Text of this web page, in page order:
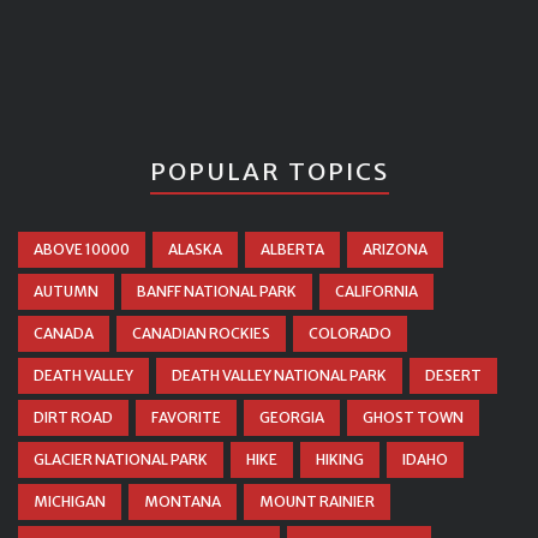
POPULAR TOPICS
ABOVE 10000 ALASKA ALBERTA ARIZONA
AUTUMN BANFF NATIONAL PARK CALIFORNIA
CANADA CANADIAN ROCKIES COLORADO
DEATH VALLEY DEATH VALLEY NATIONAL PARK DESERT
DIRT ROAD FAVORITE GEORGIA GHOST TOWN
GLACIER NATIONAL PARK HIKE HIKING IDAHO
MICHIGAN MONTANA MOUNT RAINIER